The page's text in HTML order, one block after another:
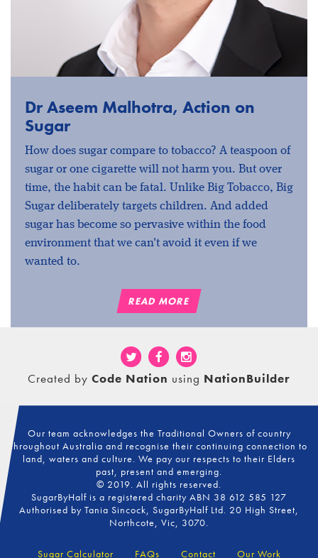
Dr Aseem Malhotra, Action on
Sugar
How does sugar compare to tobacco? A teaspoon of
sugar or one cigarette will not harm you. But over
time, the habit can be fatal. Unlike Big Tobacco, Big
Sugar deliberately targets children. And added
sugar has become so pervasive within the food
environment that we can't avoid it even if we
wanted to.
READ MORE
Created by Code Nation using NationBuilder
Our team acknowledges the Traditional Owners of country
throughout Australia and recognise their continuing connection to
land, waters and culture. We pay our respects to their Elders
past, present and emerging.
© 2019. All rights reserved.
SugarByHalf is a registered charity ABN 38 612 585 127
Authorised by Tania Sincock, SugarByHalf Ltd. 20 High Street,
Northcote, Vic, 3070.
Sugar Calculator FAQs Contact Our Work